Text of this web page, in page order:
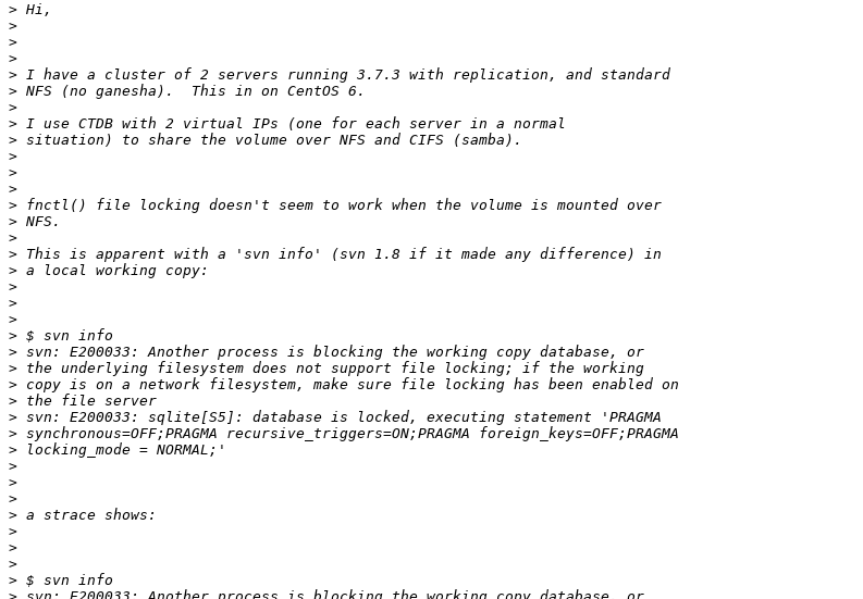
>
>
>
>
>
>
>
>
>
>
>
>
>
>
>
>
>
>
>
>
>
>
>
>
>
>
>
>
>
>
>
>
>
>
>
>